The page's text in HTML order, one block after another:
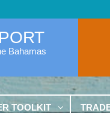
Bahamas
TOOLKIT